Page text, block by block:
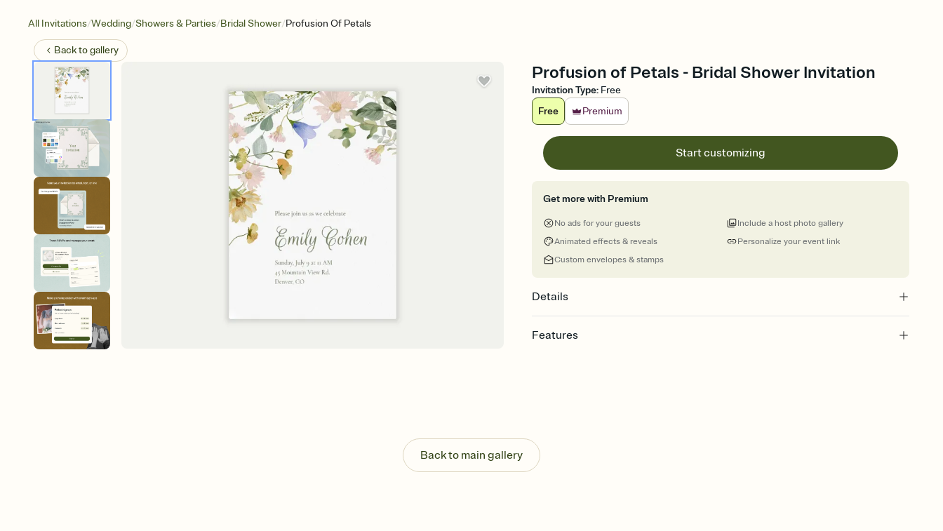
All Invitations/Wedding/Showers & Parties/Bridal Shower/Profusion Of Petals
Back togallery
Profusion of Petals - Bridal Shower Invitation
Invitation Type: Free
Free
Premium
Start customizing
Get more with Premium
No ads for your guests
Animated effects & reveals
Custom envelopes & stamps
Personalize your event link
Include a host photo gallery
Details
Features
Send your Invitation by email, text, or a shareable link that you can copy, paste, and
post anywhere.
Stay in the loop
Back to main gallery